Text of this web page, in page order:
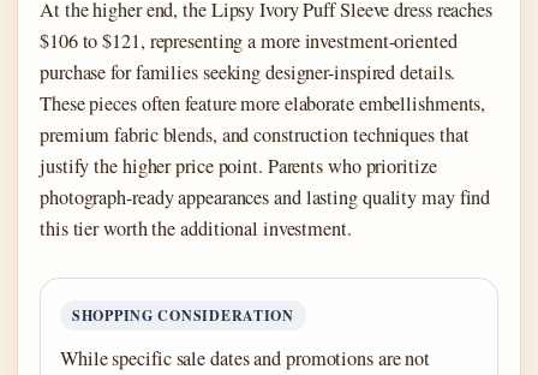
At the higher end, the Lipsy Ivory Puff Sleeve dress reaches
$106 to $121, representing a more investment-oriented
purchase for families seeking designer-inspired details.
These pieces often feature more elaborate embellishments,
premium fabric blends, and construction techniques that
justify the higher price point. Parents who prioritize
photograph-ready appearances and lasting quality may find
this tier worth the additional investment.
SHOPPING CONSIDERATION
While specific sale dates and promotions are not